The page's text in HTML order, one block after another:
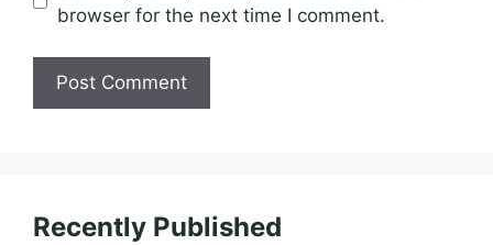
browser for the next time I comment.
Recently Published